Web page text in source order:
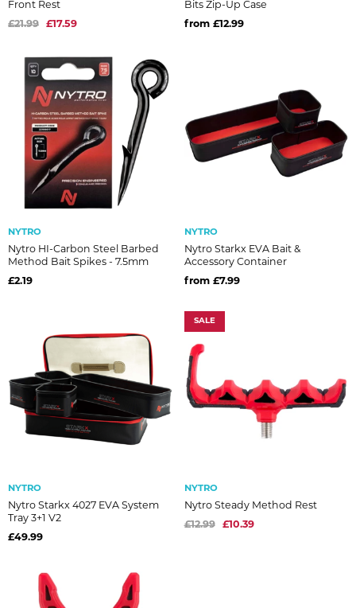
Front Rest
£21.99
£17.59
Bits Zip-Up Case
from £12.99
NYTRO
Nytro HI-Carbon Steel Barbed
Method Bait Spikes - 7.5mm
£2.19
NYTRO
Nytro Starkx EVA Bait &
Accessory Container
from £7.99
NYTRO
Nytro Starkx 4027 EVA System
Tray 3+1 V2
£49.99
SALE
NYTRO
Nytro Steady Method Rest
£12.99
£10.39